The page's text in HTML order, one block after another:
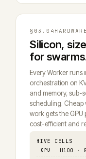
§03.04 HARDWARE
Silicon,
for
Every Worker runs
orchestration on
and memory, sub-
scheduling. Cheap
work gets the
cost-efficient and
HIVE CELLS
GPU H100 ·